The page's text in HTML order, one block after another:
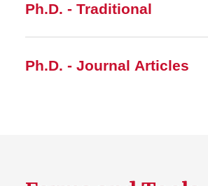
Ph.D. - Traditional
Ph.D. - Journal Articles